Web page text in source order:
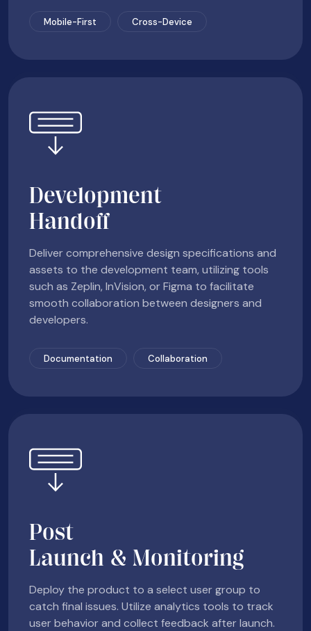
Mobile-First Cross-Device
Development
Handoff
Deliver comprehensive design specifications and
assets to the development team, utilizing tools
such as Zeplin, InVision, or Figma to facilitate
smooth collaboration between designers and
developers.
Documentation Collaboration
Post
Launch & Monitoring
Deploy the product to a select user group to
catch final issues. Utilize analytics tools to track
user behavior and collect feedback after launch.